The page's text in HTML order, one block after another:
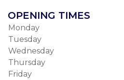
OPENING TIMES
Monday
Tuesday
Wednesday
Thursday
Friday